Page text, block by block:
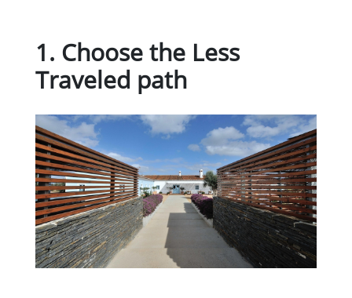
1. Choose the Less
Traveled path